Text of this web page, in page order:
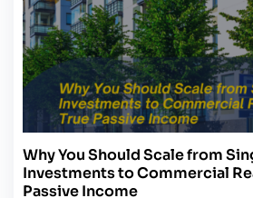
Why You Should Scale from
Investments to Commercial
Passive Income